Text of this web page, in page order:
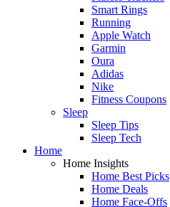
Smart Rings
Running
Apple Watch
Garmin
Oura
Adidas
Nike
Fitness Coupons
Sleep
Sleep Tips
Sleep Tech
Home
Home Insights
Home Best Picks
Home Deals
Home Face-Offs